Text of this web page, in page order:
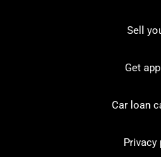
Sell
Get
Car loan
Privacy